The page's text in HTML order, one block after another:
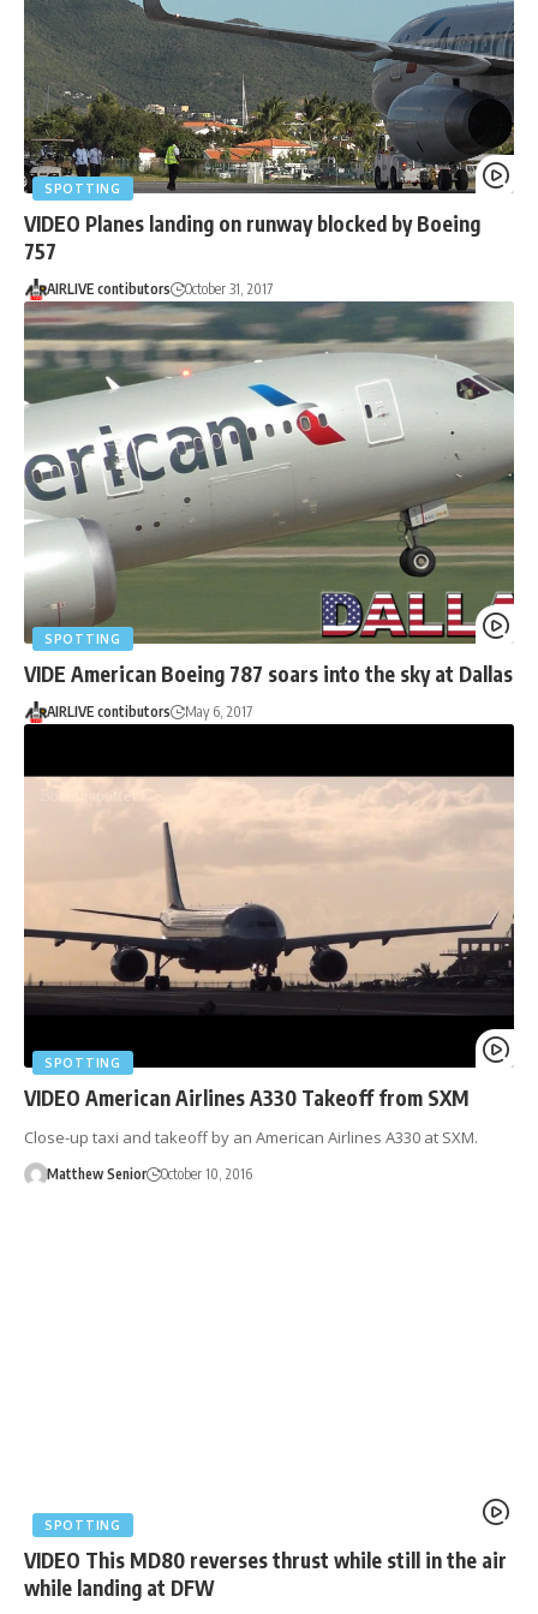
SPOTTING
VIDEO Planes landing on runway blocked by Boeing
757
AIRLIVE contibutors October 31, 2017
SPOTTING
VIDE American Boeing 787 soars into the sky at Dallas
AIRLIVE contibutors May 6, 2017
SPOTTING
VIDEO American Airlines A330 Takeoff from SXM
Close-up taxi and takeoff by an American Airlines A330 at SXM.
Matthew Senior October 10, 2016
SPOTTING
VIDEO This MD80 reverses thrust while still in the air
while landing at DFW